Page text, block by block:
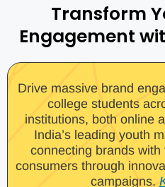
Transform
Engagement
Drive massive brand
college students
institutions, both online
India’s leading youth
connecting brands
consumers through
campaigns.